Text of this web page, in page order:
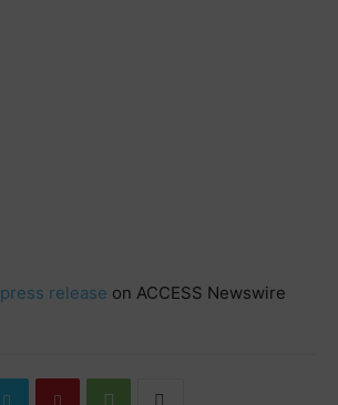
press release on ACCESS Newswire